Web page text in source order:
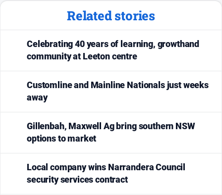
Related stories
Celebrating 40 years of learning, growthand
community at Leeton centre
Customline and Mainline Nationals just weeks
away
Gillenbah, Maxwell Ag bring southern NSW
options to market
Local company wins Narrandera Council
security services contract